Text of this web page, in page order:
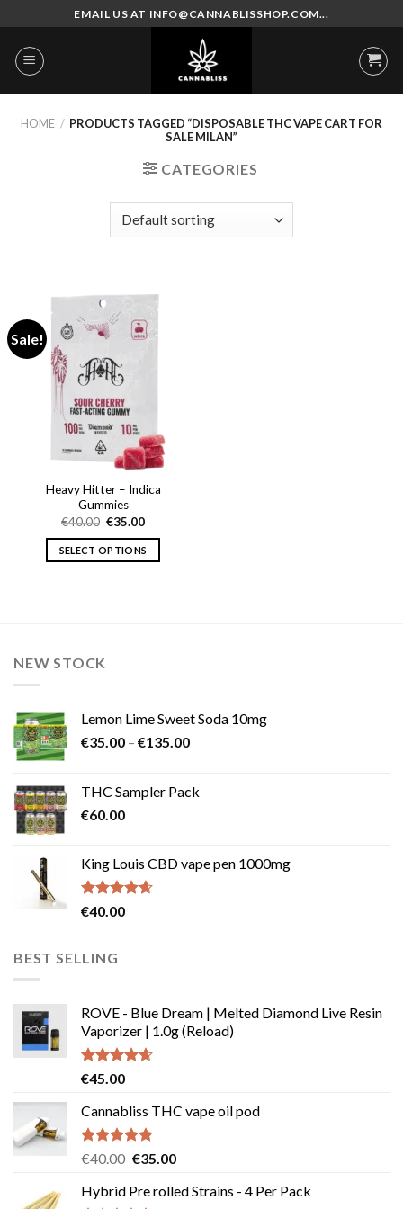
to
content
EMAIL US AT INFO@CANNABLISSHOP.COM...
HOME / PRODUCTS TAGGED “DISPOSABLE THC VAPE CART FOR
SALE MILAN”
CATEGORIES
Sale!
Heavy Hitter – Indica
Gummies
€40.00 Original
was:
€40.00.
€35.00Current
is:
€35.00.
SELECT OPTIONS
The
be
chosen
product
page
NEW STOCK
Lemon Lime Sweet Soda 10mg
€35.00 – €135.00Price
through
THC Sampler Pack
€60.00
King Louis CBD vape pen 1000mg
Rated4.54
€40.00
BEST SELLING
ROVE - Blue Dream | Melted Diamond Live Resin
Vaporizer | 1.0g (Reload)
Rated4.58
€45.00
Cannabliss THC vape oil pod
Rated4.83
€40.00 Original
was:
€35.00Current
is:
Hybrid Pre rolled Strains - 4 Per Pack